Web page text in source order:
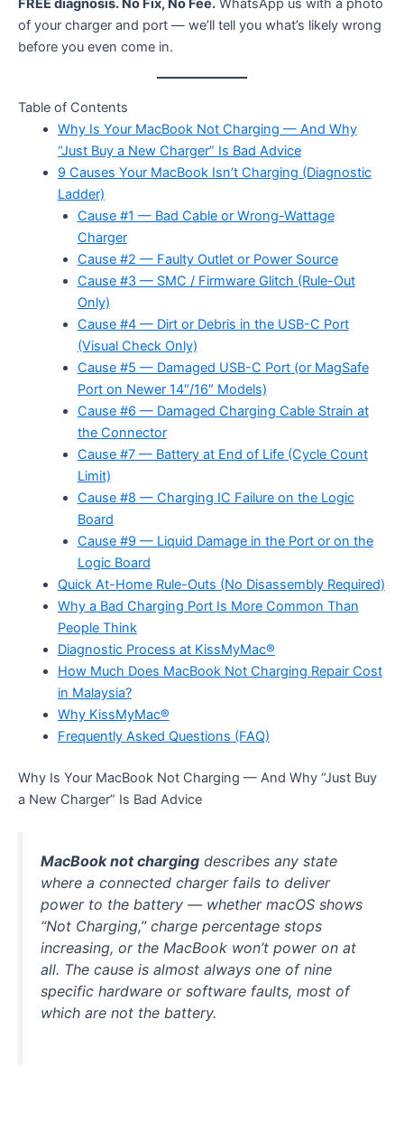
of your charger and port — we’ll tell you what’s likely wrong
before you even come in.
Table of Contents
Why Is Your MacBook Not Charging — And Why
“Just Buy a New Charger” Is Bad Advice
9 Causes Your MacBook Isn’t Charging (Diagnostic
Ladder)
Cause #1 — Bad Cable or Wrong-Wattage
Charger
Cause #2 — Faulty Outlet or Power Source
Cause #3 — SMC / Firmware Glitch (Rule-Out
Only)
Cause #4 — Dirt or Debris in the USB-C Port
(Visual Check Only)
Cause #5 — Damaged USB-C Port (or MagSafe
Port on Newer 14″/16″ Models)
Cause #6 — Damaged Charging Cable Strain at
the Connector
Cause #7 — Battery at End of Life (Cycle Count
Limit)
Cause #8 — Charging IC Failure on the Logic
Board
Cause #9 — Liquid Damage in the Port or on the
Logic Board
Quick At-Home Rule-Outs (No Disassembly Required)
Why a Bad Charging Port Is More Common Than
People Think
Diagnostic Process at KissMyMac®
How Much Does MacBook Not Charging Repair Cost
in Malaysia?
Why KissMyMac®
Frequently Asked Questions (FAQ)
Why Is Your MacBook Not Charging — And Why “Just Buy
a New Charger” Is Bad Advice
MacBook not charging describes any state
where a connected charger fails to deliver
power to the battery — whether macOS shows
“Not Charging,” charge percentage stops
increasing, or the MacBook won’t power on at
all. The cause is almost always one of nine
specific hardware or software faults, most of
which are not the battery.